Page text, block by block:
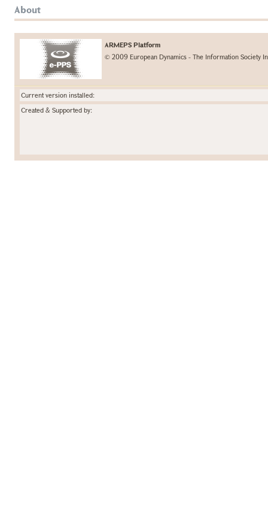
About
ARMEPS Platform
© 2009 European Dynamics - The Information Society
Current version installed:
Created & Supported by: